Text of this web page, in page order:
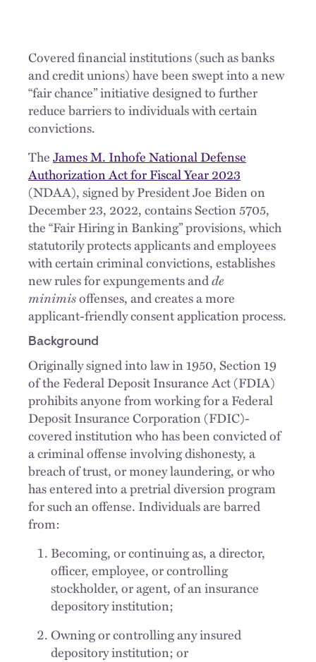
Covered financial institutions (such as banks
and credit unions) have been swept into a new
“fair chance” initiative designed to further
reduce barriers to individuals with certain
convictions.
TheJames M. Inhofe National Defense
Authorization Act for Fiscal Year 2023
(NDAA), signed by President Joe Biden on
December 23, 2022, contains Section 5705,
the “Fair Hiring in Banking” provisions, which
statutorily protects applicants and employees
with certain criminal convictions, establishes
new rules for expungements andde
minimisoffenses, and creates a more
applicant-friendly consent application process.
Background
Originally signed into law in 1950, Section 19
of the Federal Deposit Insurance Act (FDIA)
prohibits anyone from working for a Federal
Deposit Insurance Corporation (FDIC)-
covered institution who has been convicted of
a criminal offense involving dishonesty, a
breach of trust, or money laundering, or who
has entered into a pretrial diversion program
for such an offense. Individuals are barred
from:
Becoming, or continuing as, a director,
officer, employee, or controlling
stockholder, or agent, of an insurance
depository institution;
Owning or controlling any insured
depository institution; or